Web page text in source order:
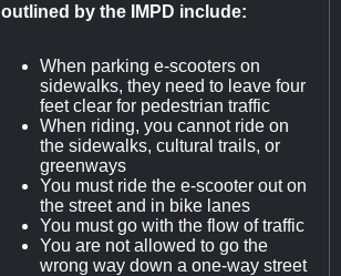
outlined by the IMPD include:
When parking e-scooters on
sidewalks, they need to leave four
feet clear for pedestrian traffic
When riding, you cannot ride on
the sidewalks, cultural trails, or
greenways
You must ride the e-scooter out on
the street and in bike lanes
You must go with the flow of traffic
You are not allowed to go the
wrong way down a one-way street